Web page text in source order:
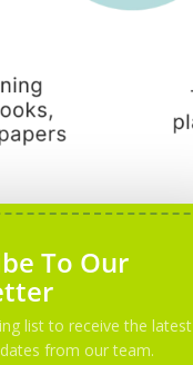
To Our
list to receive the latest
from our team.